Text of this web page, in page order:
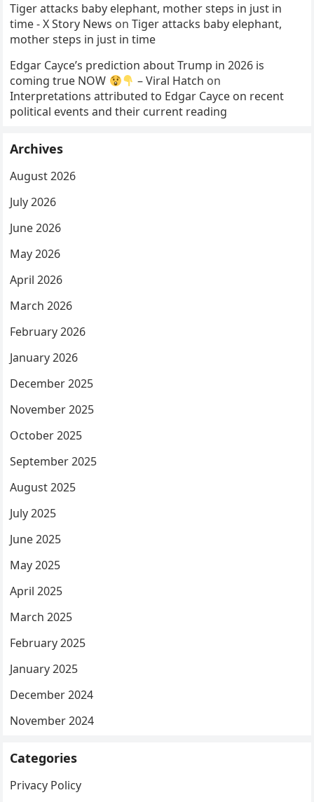
Tiger attacks baby elephant, mother steps in just in
time - X Story News onTiger attacks baby elephant,
mother steps in just in time
Edgar Cayce’s prediction about Trump in 2026 is
coming true NOW
– Viral Hatch on
Interpretations attributed to Edgar Cayce on recent
political events and their current reading
Archives
August 2026
July 2026
June 2026
May 2026
April 2026
March 2026
February 2026
January 2026
December 2025
November 2025
October 2025
September 2025
August 2025
July 2025
June 2025
May 2025
April 2025
March 2025
February 2025
January 2025
December 2024
November 2024
Categories
Privacy Policy